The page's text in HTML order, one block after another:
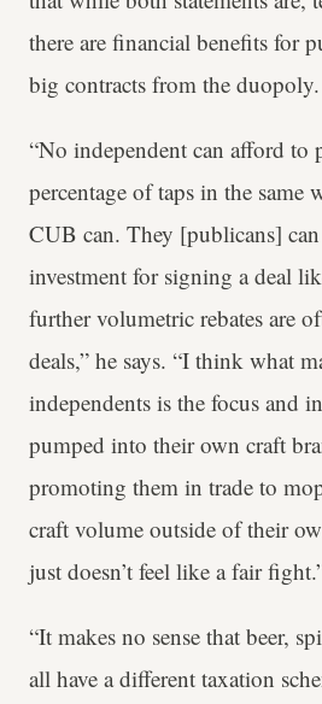
there are financial benefits for
big contracts from the duopoly.
“No independent can afford to
percentage of taps in the same
CUB can. They [publicans]
investment for signing a deal
further volumetric rebates are
deals,” he says. “I think what
independents is the focus and
pumped into their own craft
promoting them in trade to
craft volume outside of their
just doesn’t feel like a fair
“It makes no sense that beer,
all have a different taxation